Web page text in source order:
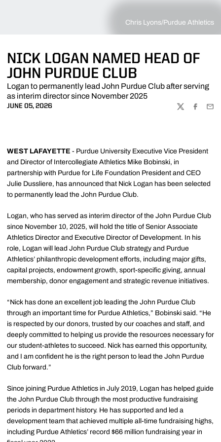
Chris Lyons/Purdue Athletics
NICK LOGAN NAMED HEAD OF
JOHN PURDUE CLUB
Logan to permanently lead John Purdue Club after serving
as interim director since November 2025
JUNE 05, 2026
TWITTER
WEST LAFAYETTE - Purdue University Executive Vice President
and Director of Intercollegiate Athletics Mike Bobinski, in
partnership with Purdue for Life Foundation President and CEO
Julie Dussliere, has announced that Nick Logan has been selected
to permanently lead the John Purdue Club.
Logan, who has served as interim director of the John Purdue Club
since November 10, 2025, will hold the title of Senior Associate
Athletics Director and Executive Director of Development. In his
role, Logan will lead John Purdue Club strategy and Purdue
Athletics’ philanthropic development efforts, including major gifts,
capital projects, endowment growth, sport-specific giving, annual
membership, donor engagement and strategic revenue initiatives.
“Nick has done an excellent job leading the John Purdue Club
through an important time for Purdue Athletics,” Bobinski said. “He
is respected by our donors, trusted by our coaches and staff, and
deeply committed to helping us provide the resources necessary for
our student-athletes to succeed. Nick has earned this opportunity,
and I am confident he is the right person to lead the John Purdue
Club forward.”
Since joining Purdue Athletics in July 2019, Logan has helped guide
the John Purdue Club through the most productive fundraising
periods in department history. He has supported and led a
development team that achieved multiple all-time fundraising highs,
including Purdue Athletics’ record $66 million fundraising year in